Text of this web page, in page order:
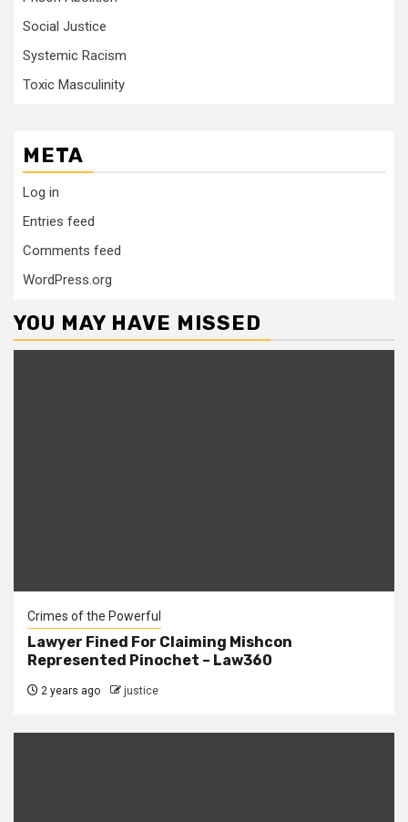
Social Justice
Systemic Racism
Toxic Masculinity
META
Log in
Entries feed
Comments feed
WordPress.org
YOU MAY HAVE MISSED
Crimes of the Powerful
Lawyer Fined For Claiming Mishcon
Represented Pinochet – Law360
2 years ago justice